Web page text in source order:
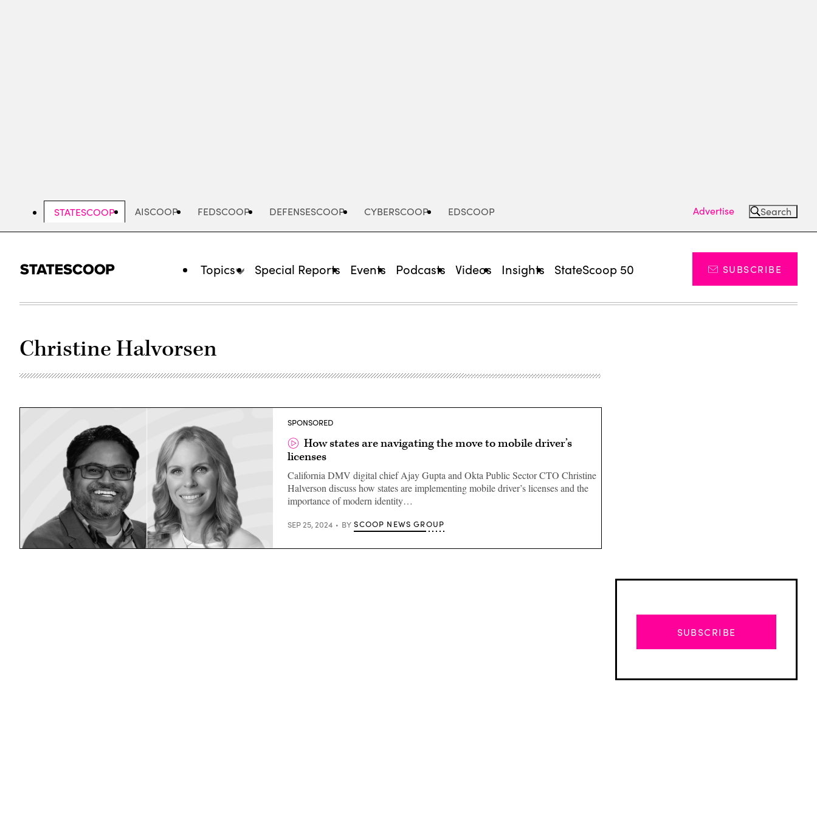
STATESCOOP AISCOOP FEDSCOOP DEFENSESCOOP CYBERSCOOP EDSCOOP Advertise Search
Topics Special Reports Events Podcasts Videos Insights StateScoop 50 SUBSCRIBE
Christine Halvorsen
SPONSORED
How states are navigating the move to mobile driver’s
licenses
California DMV digital chief Ajay Gupta and Okta Public Sector CTO Christine
Halverson discuss how states are implementing mobile driver’s licenses and the
importance of modern identity…
SEP 25, 2024 BY SCOOP NEWS GROUP
SUBSCRIBE